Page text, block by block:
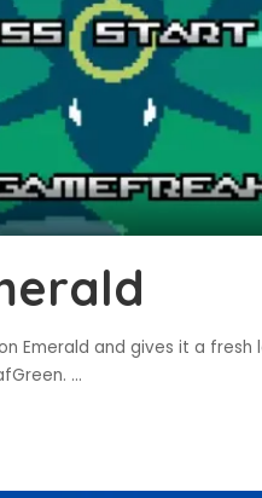
Emerald and gives it a
...